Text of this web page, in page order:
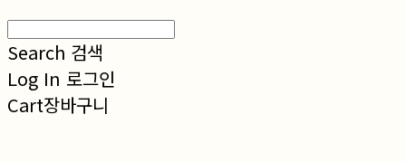
Search 검색
Log In 로그인
Cart장바구니